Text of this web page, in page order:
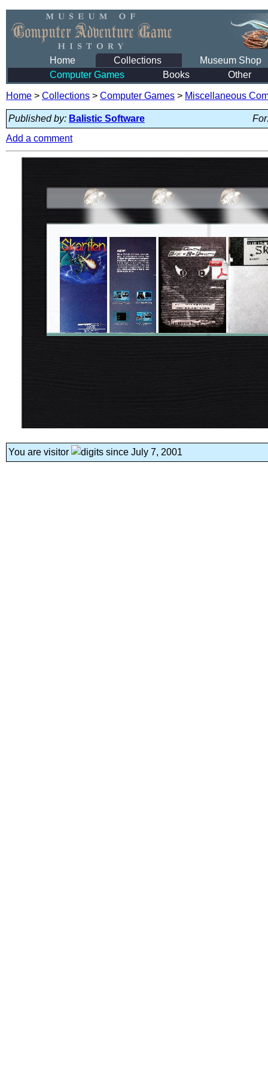
Home Collections
Museum Shop
Computer Games
Books Other
Home > Collections > Computer Games > Miscellaneous
Published by: Balistic Software
Add a comment
You are visitor since July 7, 2001